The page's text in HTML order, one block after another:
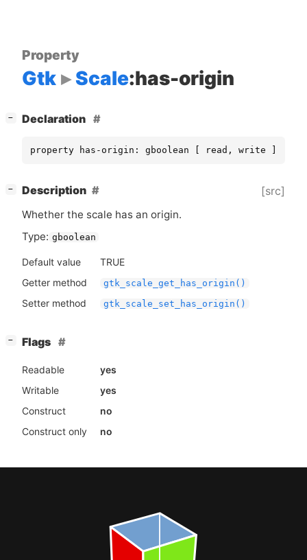
Property
Gtk Scale:has-origin
− Declaration
property has-origin: gboolean [ read, write ]
− Description [src]
Whether the scale has an origin.
Type: gboolean
Default value
TRUE
Getter method
gtk_scale_get_has_origin()
Setter method gtk_scale_set_has_origin()
− Flags
Readable
yes
Writable
yes
Construct
no
Construct only
no